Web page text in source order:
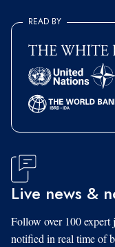
READ BY
Live news &
Follow over 100 expert
notified in real time of